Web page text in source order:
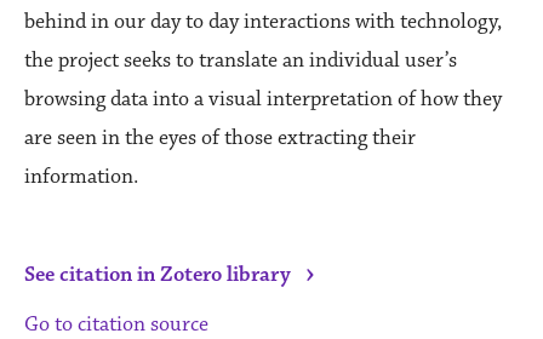
behind in our day to day interactions with technology,
the project seeks to translate an individual user’s
browsing data into a visual interpretation of how they
are seen in the eyes of those extracting their
information.
See citation in Zotero library ›
Go to citation source